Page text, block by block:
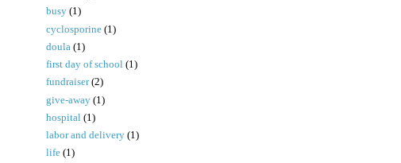
busy (1)
cyclosporine (1)
doula (1)
first day of school (1)
fundraiser (2)
give-away (1)
hospital (1)
labor and delivery (1)
life (1)